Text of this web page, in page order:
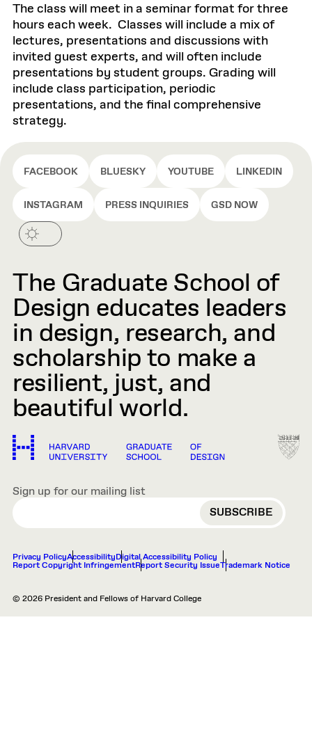
The class will meet in a seminar format for three
hours each week. Classes will include a mix of
lectures, presentations and discussions with
invited guest experts, and will often include
presentations by student groups. Grading will
include class participation, periodic
presentations, and the final comprehensive
strategy.
FACEBOOK BLUESKY YOUTUBE LINKEDIN
INSTAGRAM PRESS INQUIRIES GSD NOW
The Graduate School of
Design educates leaders
in design, research, and
scholarship to make a
resilient, just, and
beautiful world.
Sign up for our mailing list
EMAIL
Privacy PolicyAccessibilityDigital Accessibility Policy
Report Copyright InfringementReport Security IssueTrademark Notice
© 2026 President and Fellows of Harvard College